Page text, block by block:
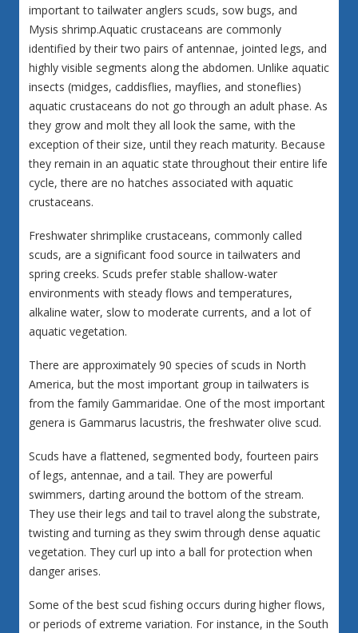
important to tailwater anglers scuds, sow bugs, and
Mysis shrimp.Aquatic crustaceans are commonly
identified by their two pairs of antennae, jointed legs, and
highly visible segments along the abdomen. Unlike aquatic
insects (midges, caddisflies, mayflies, and stoneflies)
aquatic crustaceans do not go through an adult phase. As
they grow and molt they all look the same, with the
exception of their size, until they reach maturity. Because
they remain in an aquatic state throughout their entire life
cycle, there are no hatches associated with aquatic
crustaceans.
Freshwater shrimplike crustaceans, commonly called
scuds, are a significant food source in tailwaters and
spring creeks. Scuds prefer stable shallow-water
environments with steady flows and temperatures,
alkaline water, slow to moderate currents, and a lot of
aquatic vegetation.
There are approximately 90 species of scuds in North
America, but the most important group in tailwaters is
from the family Gammaridae. One of the most important
genera is Gammarus lacustris, the freshwater olive scud.
Scuds have a flattened, segmented body, fourteen pairs
of legs, antennae, and a tail. They are powerful
swimmers, darting around the bottom of the stream.
They use their legs and tail to travel along the substrate,
twisting and turning as they swim through dense aquatic
vegetation. They curl up into a ball for protection when
danger arises.
Some of the best scud fishing occurs during higher flows,
or periods of extreme variation. For instance, in the South